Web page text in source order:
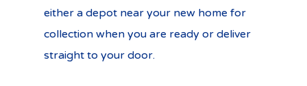
either a depot near your new home for
collection when you are ready or deliver
straight to your door.